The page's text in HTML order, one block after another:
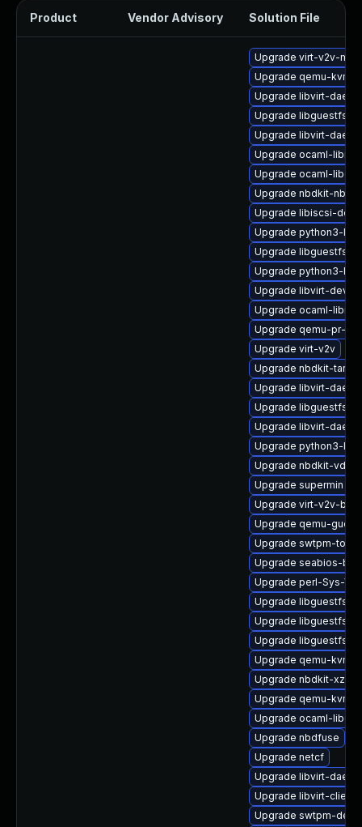
Product Vendor Advisory Solution File
Upgrade virt-v2v-
Upgrade qemu-kvm-
Upgrade libvirt-
Upgrade libguestfs-
Upgrade libvirt-
Upgrade ocaml-
Upgrade ocaml-
Upgrade nbdkit-nbd-
Upgrade libiscsi-
Upgrade python3-
Upgrade libguestfs-
Upgrade python3-
Upgrade libvirt-devel
Upgrade ocaml-libnbd
Upgrade qemu-pr-
Upgrade virt-v2v
Upgrade nbdkit-tar-
Upgrade libvirt-
Upgrade libguestfs-
Upgrade libvirt-
Upgrade python3-
Upgrade nbdkit-
Upgrade supermin
Upgrade virt-v2v-
Upgrade qemu-
Upgrade swtpm-tools
Upgrade seabios-bin
Upgrade perl-Sys-Virt
Upgrade libguestfs-
Upgrade libguestfs-
Upgrade libguestfs-
Upgrade qemu-kvm-
Upgrade nbdkit-xz-
Upgrade qemu-kvm-
Upgrade ocaml-
Upgrade nbdfuse
Upgrade netcf
Upgrade libvirt-
Upgrade libvirt-client
Upgrade swtpm-